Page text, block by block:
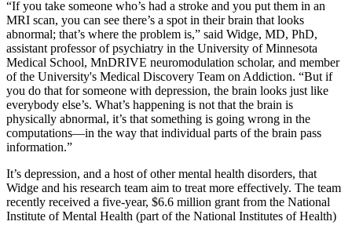
“If you take someone who’s had a stroke and you put them in an
MRI scan, you can see there’s a spot in their brain that looks
abnormal; that’s where the problem is,” said Widge, MD, PhD,
assistant professor of psychiatry in the University of Minnesota
Medical School, MnDRIVE neuromodulation scholar, and member
of the University's Medical Discovery Team on Addiction. “But if
you do that for someone with depression, the brain looks just like
everybody else’s. What’s happening is not that the brain is
physically abnormal, it’s that something is going wrong in the
computations—in the way that individual parts of the brain pass
information.”
It’s depression, and a host of other mental health disorders, that
Widge and his research team aim to treat more effectively. The team
recently received a five-year, $6.6 million grant from the National
Institute of Mental Health (part of the National Institutes of Health)